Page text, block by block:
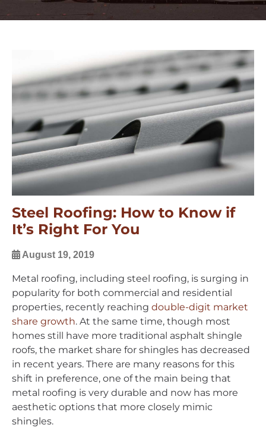
Steel Roofing: How to Know if
It’s Right For You
August 19, 2019
Metal roofing, including steel roofing, is surging in
popularity for both commercial and residential
properties, recently reaching double-digit market
share growth. At the same time, though most
homes still have more traditional asphalt shingle
roofs, the market share for shingles has decreased
in recent years. There are many reasons for this
shift in preference, one of the main being that
metal roofing is very durable and now has more
aesthetic options that more closely mimic
shingles.